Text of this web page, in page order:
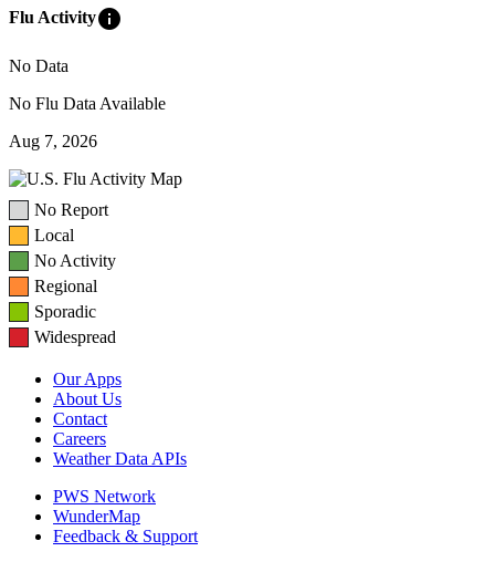
Flu Activityinfo
No Data
No Flu Data Available
Aug 7, 2026
No Report
Local
No Activity
Regional
Sporadic
Widespread
Our Apps
About Us
Contact
Careers
Weather Data APIs
PWS Network
WunderMap
Feedback & Support